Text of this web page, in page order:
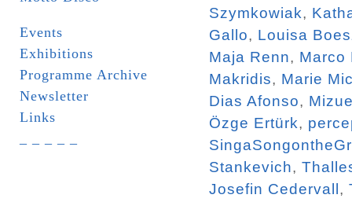
Events
Exhibitions
Programme Archive
Newsletter
Links
Szymkowiak,
Gallo, Louisa
Maja Renn, Marco
Makridis, Marie
Dias Afonso,
Özge Ertürk,
Stankevich,
Josefin Cedervall ,